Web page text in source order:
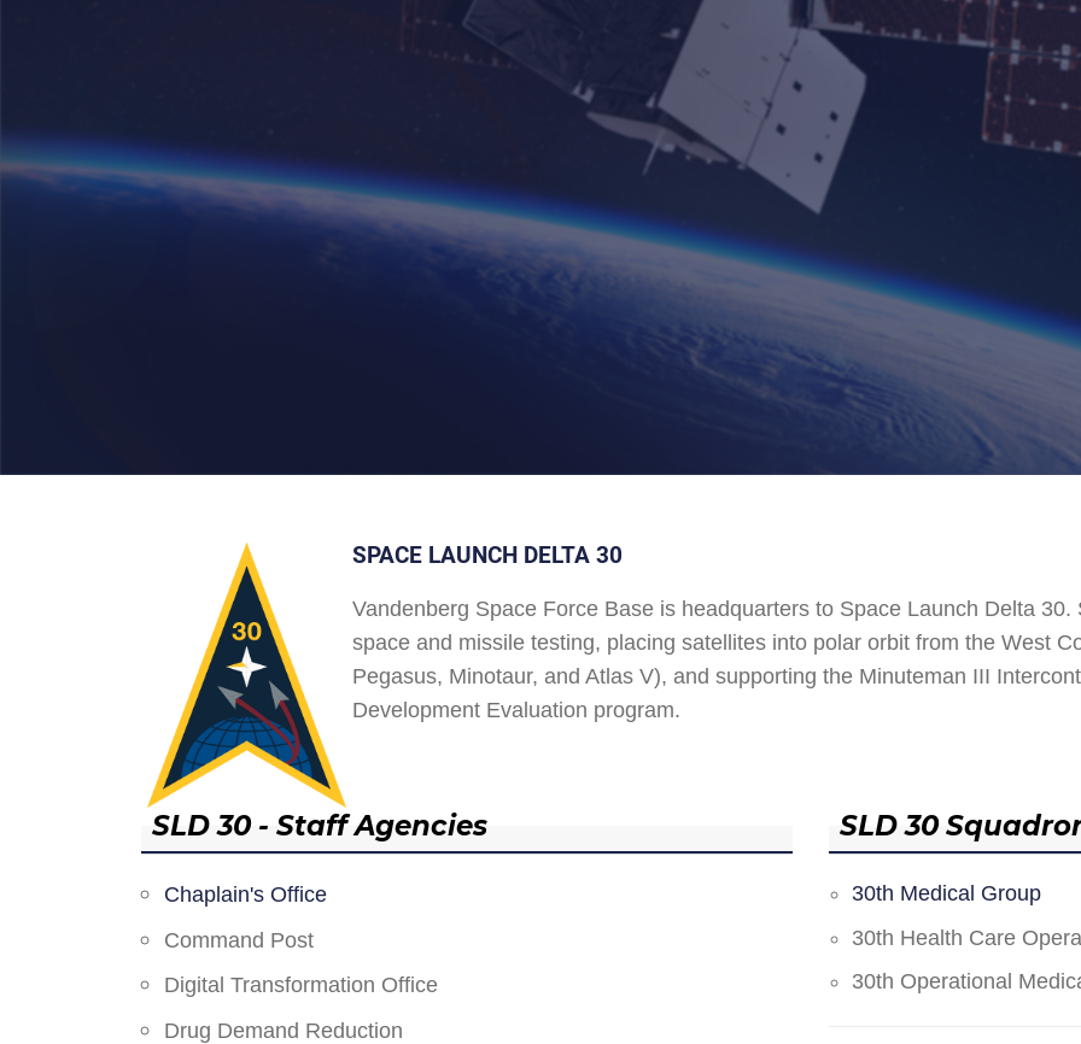
SPACE LAUNCH DELTA 30
Vandenberg Space Force Base is headquarters to Space Launch Delta
space and missile testing, placing satellites into polar orbit from the West
Pegasus, Minotaur, and Atlas V), and supporting the Minuteman III
Development Evaluation program.
SLD 30 - Staff Agencies
Chaplain's Office
Command Post
Digital Transformation Office
Drug Demand Reduction
SLD 30
30th Medical Group
30th Health Care
30th Operational